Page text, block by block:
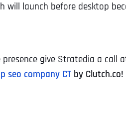
will launch before desktop
give Stratedia a call
seo company CTby Clutch.co!